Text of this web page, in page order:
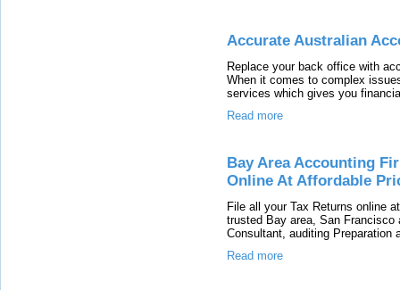
Accurate Australian
Replace your back office with
When it comes to complex
services which gives you
Read more
Bay Area Accounting
Online At Affordable
File all your Tax Returns online
trusted Bay area, San
Consultant, auditing Preparation
Read more